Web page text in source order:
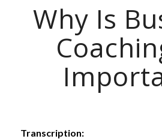
Why Is
Transcription: